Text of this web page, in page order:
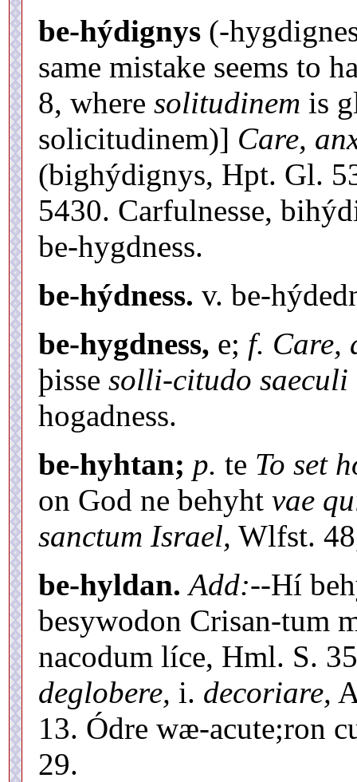
be-hýdignys (-
same mistake seems to
8, where solitudinem is
solicitudinem)] Care,
(bighýdignys, Hpt. Gl.
5430. Carfulnesse,
be-hygdness.
be-hýdness. v. be-
be-hygdness, e; f. Care,
þisse solli-citudo saeculi
hogadness.
be-hyhtan; p. te To set
on God ne behyht vae
sanctum Israel, Wlfst.
be-hyldan. Add:--Hí
besywodon Crisan-tum
nacodum líce, Hml. S.
deglobere, i. decoriare,
13. Ódre wæ-acute;ron
29.